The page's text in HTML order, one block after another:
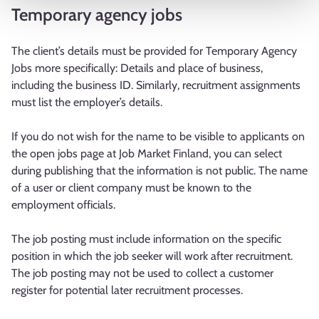
Temporary agency jobs
The client’s details must be provided for Temporary Agency
Jobs more specifically: Details and place of business,
including the business ID. Similarly, recruitment assignments
must list the employer’s details.
If you do not wish for the name to be visible to applicants on
the open jobs page at Job Market Finland, you can select
during publishing that the information is not public. The name
of a user or client company must be known to the
employment officials.
The job posting must include information on the specific
position in which the job seeker will work after recruitment.
The job posting may not be used to collect a customer
register for potential later recruitment processes.